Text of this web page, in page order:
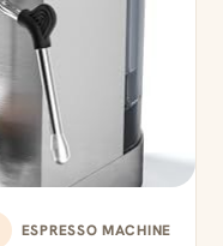
ESPRESSO MACHINE